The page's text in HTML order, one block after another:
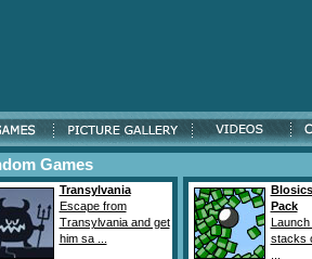
Games
Transylvania
Escape from
Transylvania and get
him sa ...
Pack
Launch
stacks